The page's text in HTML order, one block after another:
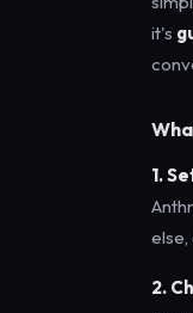
it's
1.
else,
2.